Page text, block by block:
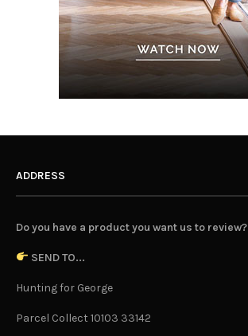
ADDRESS
Do you have a product you want us to review?
SEND TO...
Hunting for George
Parcel Collect 10103 33142